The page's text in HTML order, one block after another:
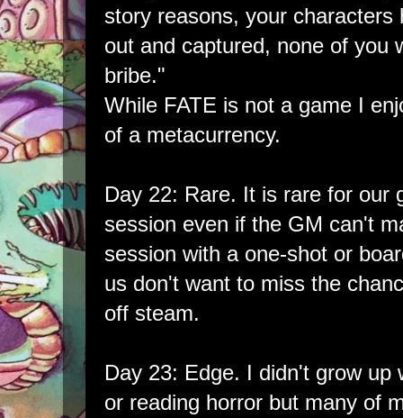
story reasons, your characters
out and captured, none of you
bribe."
While FATE is not a game I
of a metacurrency.
Day 22: Rare. It is rare for our
session even if the GM can't
session with a one-shot or
us don't want to miss the
off steam.
Day 23: Edge. I didn't grow up
or reading horror but many of